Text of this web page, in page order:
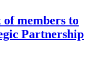
members to
Partnership